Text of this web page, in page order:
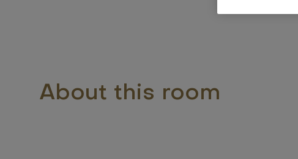
About this room